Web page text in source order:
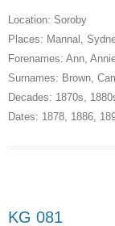
Location: Soroby
Places: Mannal ,
Forenames: Ann,
Surnames: Brown,
Decades: 1870s,
Dates: 1878, 1886,
KG 081